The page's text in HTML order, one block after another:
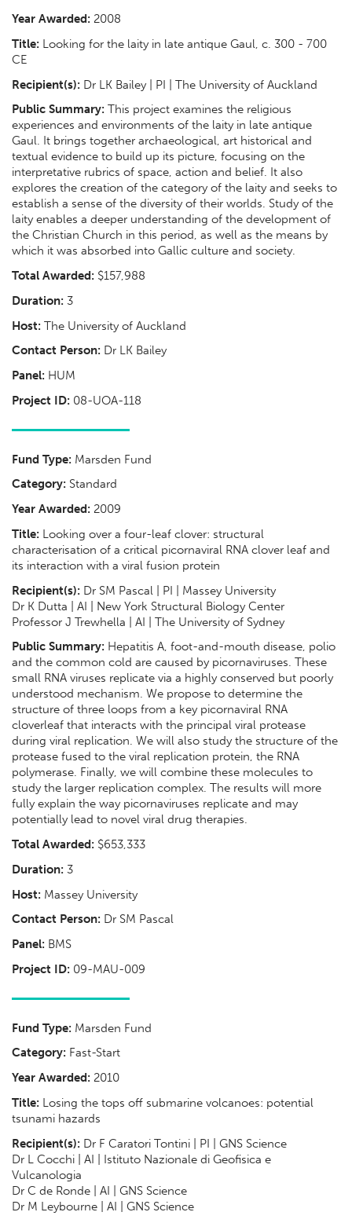
Year Awarded: 2008
Title: Looking for the laity in late antique Gaul, c. 300 - 700
CE
Recipient(s): Dr LK Bailey | PI | The University of Auckland
Public Summary: This project examines the religious
experiences and environments of the laity in late antique
Gaul. It brings together archaeological, art historical and
textual evidence to build up its picture, focusing on the
interpretative rubrics of space, action and belief. It also
explores the creation of the category of the laity and seeks to
establish a sense of the diversity of their worlds. Study of the
laity enables a deeper understanding of the development of
the Christian Church in this period, as well as the means by
which it was absorbed into Gallic culture and society.
Total Awarded: $157,988
Duration: 3
Host: The University of Auckland
Contact Person: Dr LK Bailey
Panel: HUM
Project ID: 08-UOA-118
Fund Type: Marsden Fund
Category: Standard
Year Awarded: 2009
Title: Looking over a four-leaf clover: structural
characterisation of a critical picornaviral RNA clover leaf and
its interaction with a viral fusion protein
Recipient(s): Dr SM Pascal | PI | Massey University
Dr K Dutta | AI | New York Structural Biology Center
Professor J Trewhella | AI | The University of Sydney
Public Summary: Hepatitis A, foot-and-mouth disease, polio
and the common cold are caused by picornaviruses. These
small RNA viruses replicate via a highly conserved but poorly
understood mechanism. We propose to determine the
structure of three loops from a key picornaviral RNA
cloverleaf that interacts with the principal viral protease
during viral replication. We will also study the structure of the
protease fused to the viral replication protein, the RNA
polymerase. Finally, we will combine these molecules to
study the larger replication complex. The results will more
fully explain the way picornaviruses replicate and may
potentially lead to novel viral drug therapies.
Total Awarded: $653,333
Duration: 3
Host: Massey University
Contact Person: Dr SM Pascal
Panel: BMS
Project ID: 09-MAU-009
Fund Type: Marsden Fund
Category: Fast-Start
Year Awarded: 2010
Title: Losing the tops off submarine volcanoes: potential
tsunami hazards
Recipient(s): Dr F Caratori Tontini | PI | GNS Science
Dr L Cocchi | AI | Istituto Nazionale di Geofisica e
Vulcanologia
Dr C de Ronde | AI | GNS Science
Dr M Leybourne | AI | GNS Science